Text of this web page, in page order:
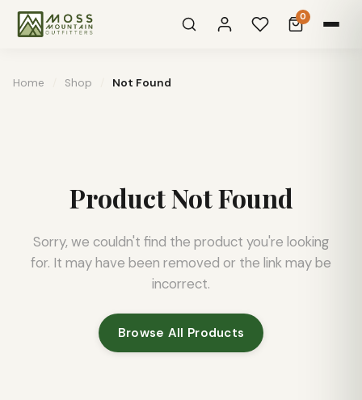
0
Home Shop Not Found
Product Not Found
Sorry, we couldn't find the product you're looking
for. It may have been removed or the link may be
incorrect.
Browse All Products